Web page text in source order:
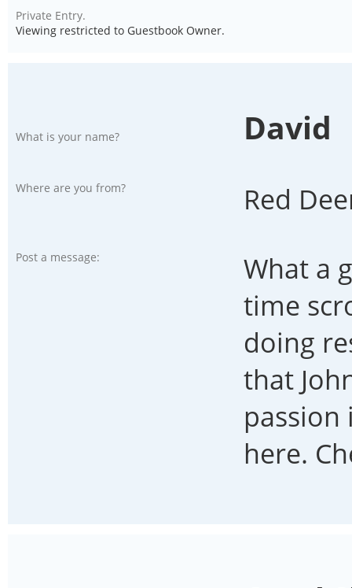
Private Entry.
Viewing restricted to Guestbook Owner.
What is your name? David
Where are you from? Red
Post a message:
What a
time
doing
that
passion
here.